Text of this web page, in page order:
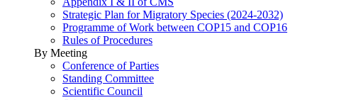
Strategic Plan for Migratory Species (2024-2032)
Programme of Work between COP15 and COP16
Rules of Procedures
By Meeting
Conference of Parties
Standing Committee
Scientific Council